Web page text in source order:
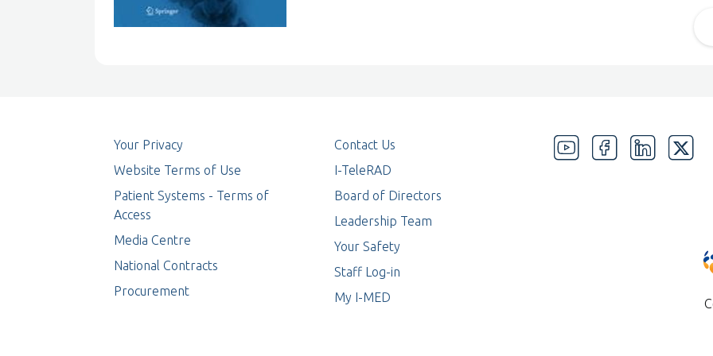
Your Privacy
Website Terms of Use
Patient Systems - Terms of
Access
Media Centre
National Contracts
Procurement
Contact Us
I-TeleRAD
Board of Directors
Leadership Team
Your Safety
Staff Log-in
My I-MED